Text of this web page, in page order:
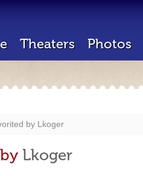
Theaters Photos
by Lkoger
Lkoger